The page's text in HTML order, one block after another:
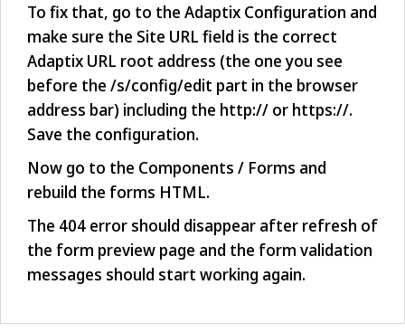
To fix that, go to the Adaptix Configuration and
make sure the Site URL field is the correct
Adaptix URL root address (the one you see
before the /s/config/edit part in the browser
address bar) including the http:// or https://.
Save the configuration.
Now go to the Components / Forms and
rebuild the forms HTML.
The 404 error should disappear after refresh of
the form preview page and the form validation
messages should start working again.